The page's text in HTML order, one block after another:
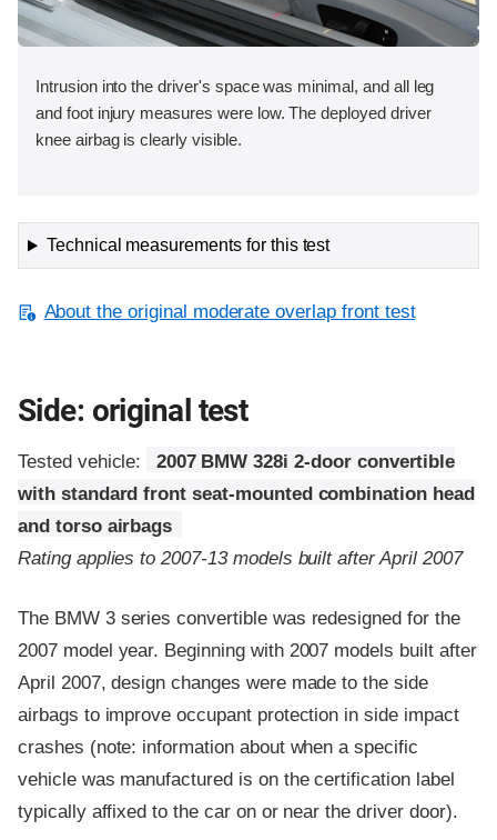
Intrusion into the driver's space was minimal, and all leg
and foot injury measures were low. The deployed driver
knee airbag is clearly visible.
Technical measurements for this test
About the original moderate overlap front test
Side: original test
Tested vehicle:
2007 BMW 328i 2-door convertible
with standard front seat-mounted combination head
and torso airbags
Rating applies to 2007-13 models built after April 2007
The BMW 3 series convertible was redesigned for the
2007 model year. Beginning with 2007 models built after
April 2007, design changes were made to the side
airbags to improve occupant protection in side impact
crashes (note: information about when a specific
vehicle was manufactured is on the certification label
typically affixed to the car on or near the driver door).